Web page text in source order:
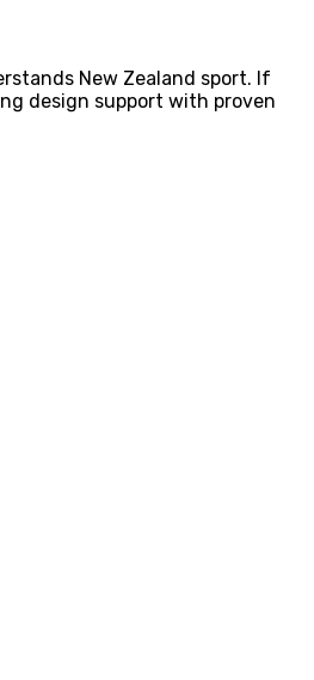
New Zealand sport. If
design support with proven